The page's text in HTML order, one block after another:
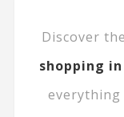
Discover
shopping